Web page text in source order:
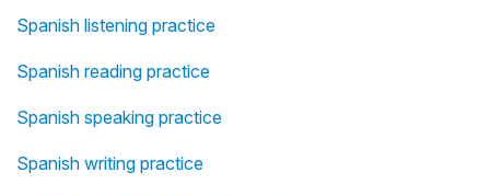
Spanish listening practice
Spanish reading practice
Spanish speaking practice
Spanish writing practice